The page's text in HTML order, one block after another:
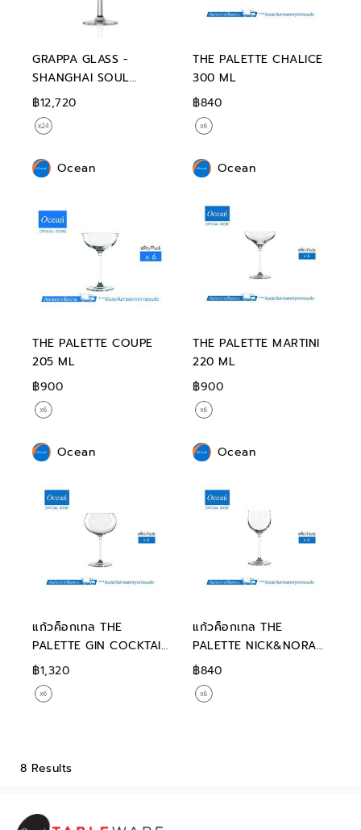
GRAPPA GLASS -
SHANGHAI SOUL
GRAPPA 100 ml
฿12,720
THE PALETTE CHALICE
300 ML
฿840
Ocean
THE PALETTE COUPE
205 ML
฿900
Ocean
THE PALETTE MARTINI
220 ML
฿900
Ocean
แก้วค็อกเทล THE
PALETTE GIN COCKTAIL
540 ML
฿1,320
Ocean
แก้วค็อกเทล THE
PALETTE NICK&NORA
190 ML
฿840
8 Results